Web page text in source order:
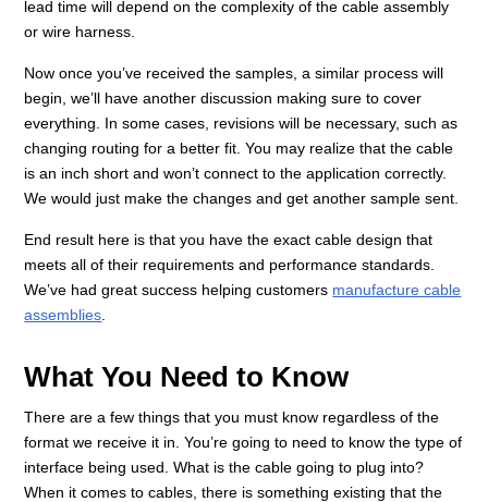
lead time will depend on the complexity of the cable assembly
or wire harness.
Now once you’ve received the samples, a similar process will
begin, we’ll have another discussion making sure to cover
everything. In some cases, revisions will be necessary, such as
changing routing for a better fit. You may realize that the cable
is an inch short and won’t connect to the application correctly.
We would just make the changes and get another sample sent.
End result here is that you have the exact cable design that
meets all of their requirements and performance standards.
We’ve had great success helping customers manufacture cable
assemblies
What You Need to Know
There are a few things that you must know regardless of the
format we receive it in. You’re going to need to know the type of
interface being used. What is the cable going to plug into?
When it comes to cables, there is something existing that the